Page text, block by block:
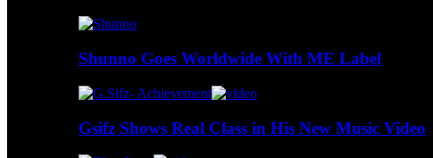
Shunno Goes Worldwide With ME Label
Gsifz Shows Real Class in His New Music Video